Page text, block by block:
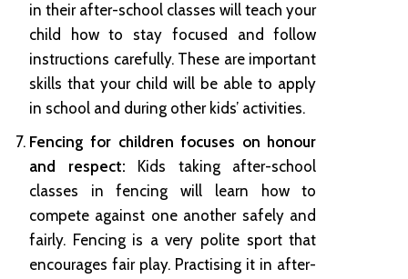
in their after-school classes will teach your
child how to stay focused and follow
instructions carefully. These are important
skills that your child will be able to apply
in school and during other kids’ activities.
Fencing for children focuses on honour
and respect: Kids taking after-school
classes in fencing will learn how to
compete against one another safely and
fairly. Fencing is a very polite sport that
encourages fair play. Practising it in after-